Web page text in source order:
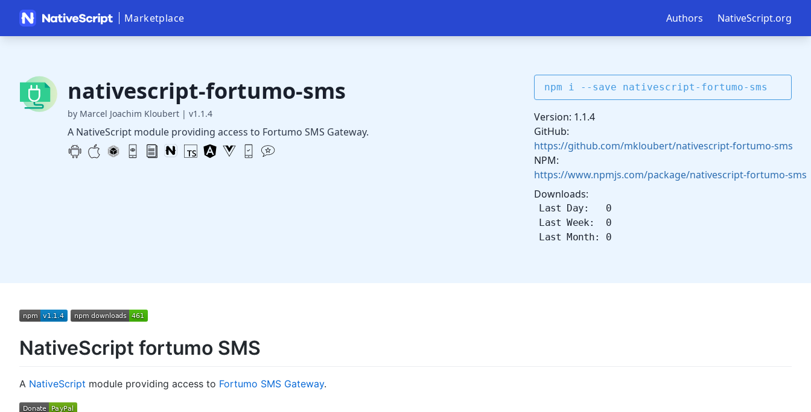
Marketplace Authors NativeScript.org
nativescript-fortumo-sms
by Marcel Joachim Kloubert | v1.1.4
A NativeScript module providing access to Fortumo SMS Gateway.
npm i --save nativescript-fortumo-sms
Version: 1.1.4
GitHub:
https://github.com/mkloubert/nativescript-fortumo-sms
NPM:
https://www.npmjs.com/package/nativescript-fortumo-sms
Downloads:
Last Day: 0
Last Week: 0
Last Month: 0
NativeScript fortumo SMS
A NativeScript module providing access to Fortumo SMS Gateway.